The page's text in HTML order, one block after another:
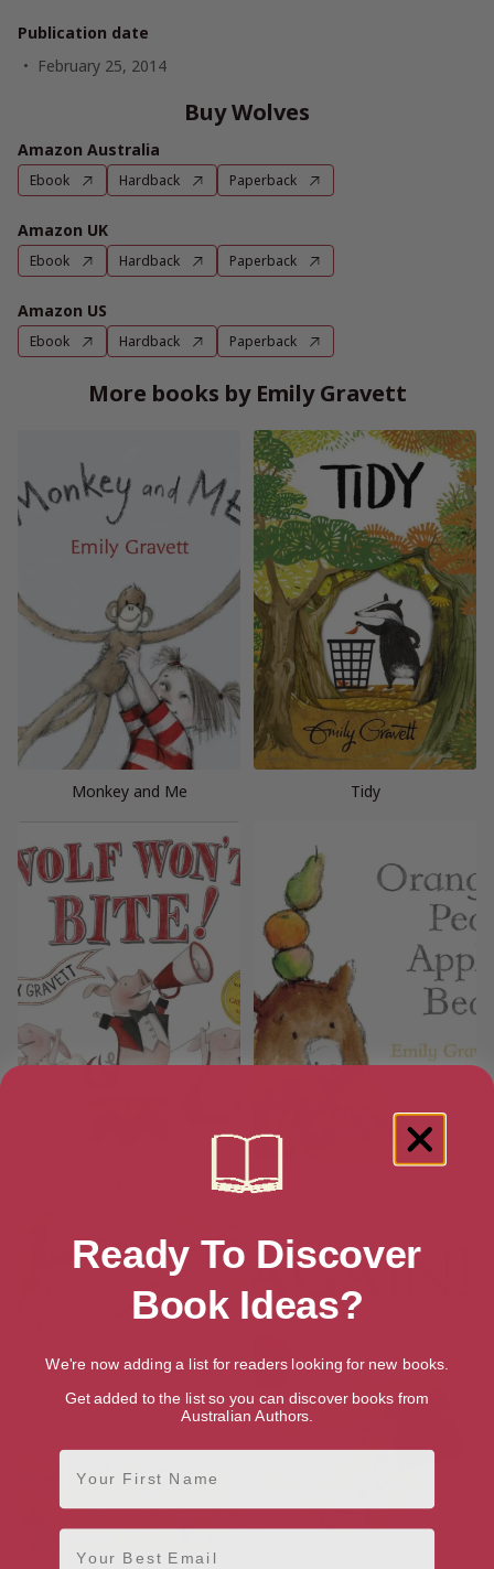
Publication date
February 25, 2014
Buy Wolves
Amazon Australia
Ebook Hardback Paperback
Amazon UK
Ebook Hardback Paperback
Amazon US
Ebook Hardback Paperback
More books by Emily Gravett
Monkey and Me Tidy
Orange Pear Apple Bear
Ready To Discover
Book Ideas?
We're now adding a list for readers looking for new books.
Get added to the list so you can discover books from
Australian Authors.
First Name
Email